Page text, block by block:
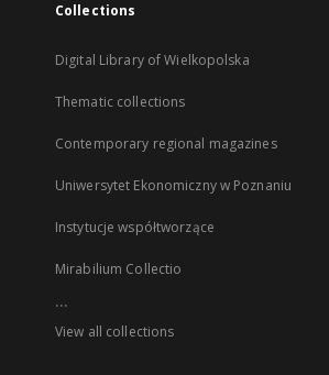
Collections
Digital Library of Wielkopolska
Thematic collections
Contemporary regional magazines
Uniwersytet Ekonomiczny w Poznaniu
Instytucje współtworzące
Mirabilium Collectio
...
View all collections